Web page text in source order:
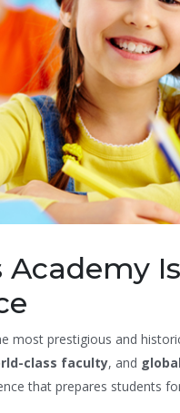
most prestigious and
class faculty, and
that prepares students